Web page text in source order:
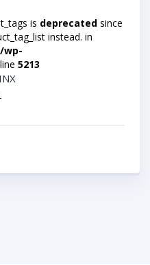
is deprecated since
instead. in
wp-
5213